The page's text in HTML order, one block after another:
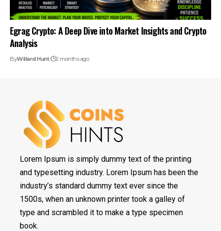
Egrag Crypto: A Deep Dive into Market Insights and Crypto
Analysis
ByWillard Hunt 2 months ago
Lorem Ipsum is simply dummy text of the printing
and typesetting industry. Lorem Ipsum has been the
industry’s standard dummy text ever since the
1500s, when an unknown printer took a galley of
type and scrambled it to make a type specimen
book.